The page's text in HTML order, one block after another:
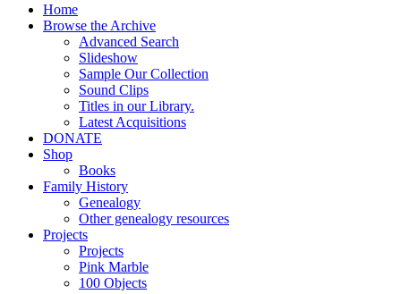
Home
Browse the Archive
Advanced Search
Slideshow
Sample Our Collection
Sound Clips
Titles in our Library.
Latest Acquisitions
DONATE
Shop
Books
Family History
Genealogy
Other genealogy resources
Projects
Projects
Pink Marble
100 Objects